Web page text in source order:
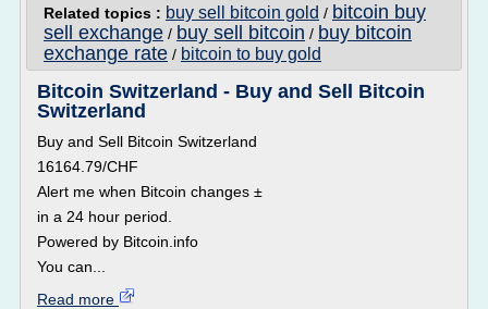
Related topics : buy sell bitcoin gold / bitcoin buy
sell exchange / buy sell bitcoin / buy bitcoin
exchange rate / bitcoin to buy gold
Bitcoin Switzerland - Buy and Sell Bitcoin
Switzerland
Buy and Sell Bitcoin Switzerland
16164.79/CHF
Alert me when Bitcoin changes ±
in a 24 hour period.
Powered by Bitcoin.info
You can...
Read more